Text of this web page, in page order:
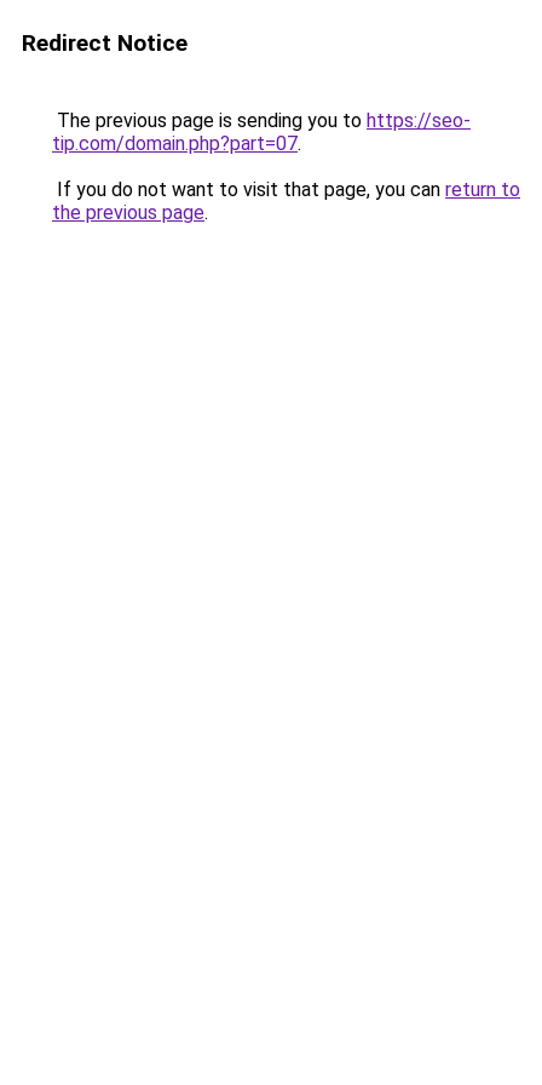
Redirect Notice
The previous page is sending you to https://seo-
tip.com/domain.php?part=07.
If you do not want to visit that page, you can return to
the previous page.